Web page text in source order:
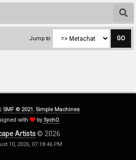
Jump to:
SMF © 2021, Simple Machines
with
by SychO
Artists© 2026
10, 2026, 07:18:46 PM